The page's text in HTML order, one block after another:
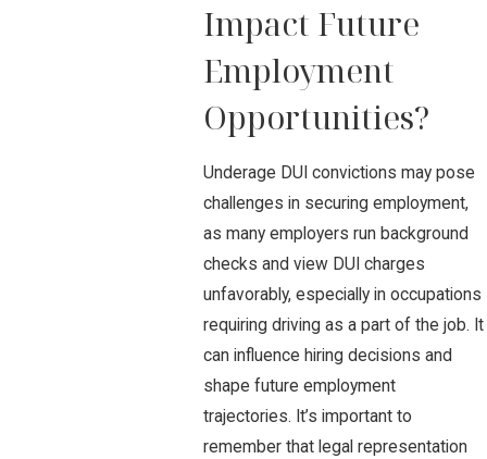
Impact Future
Employment
Opportunities?
Underage DUI convictions may pose
challenges in securing employment,
as many employers run background
checks and view DUI charges
unfavorably, especially in occupations
requiring driving as a part of the job. It
can influence hiring decisions and
shape future employment
trajectories. It’s important to
remember that legal representation